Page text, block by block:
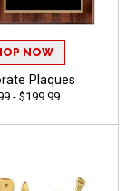
NOW
Plaques
- $199.99